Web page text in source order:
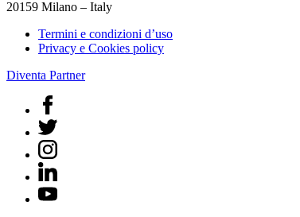
20159 Milano – Italy
Termini e condizioni d’uso
Privacy e Cookies policy
Diventa Partner